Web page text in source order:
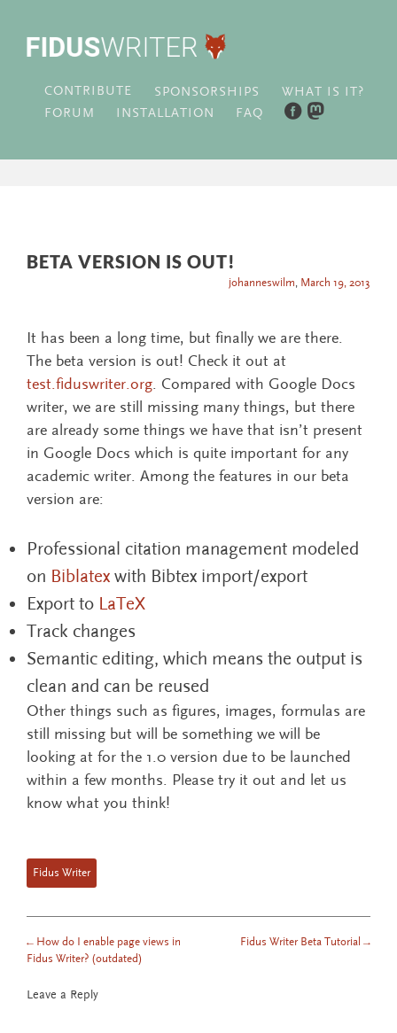
CONTRIBUTE SPONSORSHIPS
WHAT IS IT?
FORUM
INSTALLATION FAQ
BETA VERSION IS OUT!
johanneswilm, March 19, 2013
It has been a long time, but finally we are there.
The beta version is out! Check it out at
test.fiduswriter.org. Compared with Google Docs
writer, we are still missing many things, but there
are already some things we have that isn’t present
in Google Docs which is quite important for any
academic writer. Among the features in our beta
version are:
Professional citation management modeled
on Biblatex with Bibtex import/export
Export to LaTeX
Track changes
Semantic editing, which means the output is
clean and can be reused
Other things such as figures, images, formulas are
still missing but will be something we will be
looking at for the 1.0 version due to be launched
within a few months. Please try it out and let us
know what you think!
Fidus Writer
POST NAVIGATION
← How do I enable page views in
Fidus Writer? (outdated)
Fidus Writer Beta Tutorial →
Leave a Reply